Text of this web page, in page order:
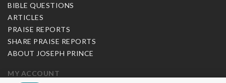
BIBLE QUESTIONS
ARTICLES
PRAISE REPORTS
SHARE PRAISE REPORTS
ABOUT JOSEPH PRINCE
MY ACCOUNT